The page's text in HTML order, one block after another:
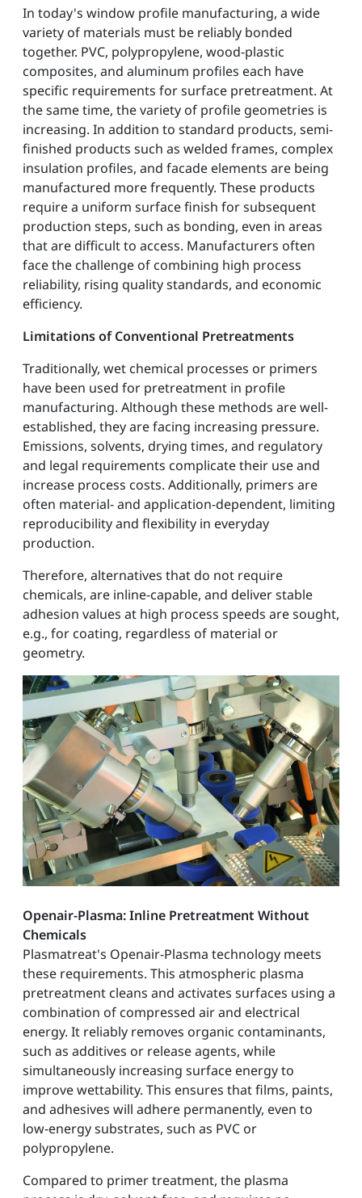
In today's window profile manufacturing, a wide
variety of materials must be reliably bonded
together. PVC, polypropylene, wood-plastic
composites, and aluminum profiles each have
specific requirements for surface pretreatment. At
the same time, the variety of profile geometries is
increasing. In addition to standard products, semi-
finished products such as welded frames, complex
insulation profiles, and facade elements are being
manufactured more frequently. These products
require a uniform surface finish for subsequent
production steps, such as bonding, even in areas
that are difficult to access. Manufacturers often
face the challenge of combining high process
reliability, rising quality standards, and economic
efficiency.
Limitations of Conventional Pretreatments
Traditionally, wet chemical processes or primers
have been used for pretreatment in profile
manufacturing. Although these methods are well-
established, they are facing increasing pressure.
Emissions, solvents, drying times, and regulatory
and legal requirements complicate their use and
increase process costs. Additionally, primers are
often material- and application-dependent, limiting
reproducibility and flexibility in everyday
production.
Therefore, alternatives that do not require
chemicals, are inline-capable, and deliver stable
adhesion values at high process speeds are sought,
e.g., for coating, regardless of material or
geometry.
Openair-Plasma: Inline Pretreatment Without
Chemicals
Plasmatreat's Openair-Plasma technology meets
these requirements. This atmospheric plasma
pretreatment cleans and activates surfaces using a
combination of compressed air and electrical
energy. It reliably removes organic contaminants,
such as additives or release agents, while
simultaneously increasing surface energy to
improve wettability. This ensures that films, paints,
and adhesives will adhere permanently, even to
low-energy substrates, such as PVC or
polypropylene.
Compared to primer treatment, the plasma